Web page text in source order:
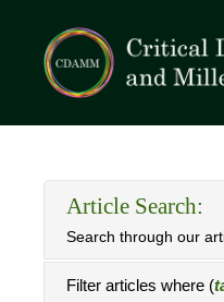
Article Search:
Search through our
Filter articles where (